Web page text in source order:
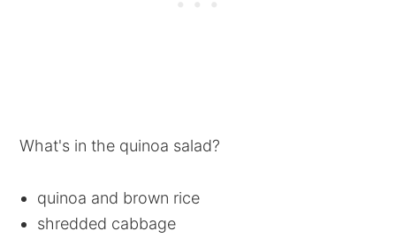
What's in the quinoa salad?
quinoa and brown rice
shredded cabbage